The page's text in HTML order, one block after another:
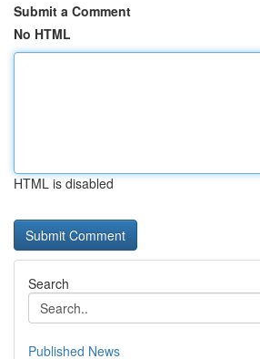
Submit a Comment
No HTML
HTML is disabled
Search
Published News